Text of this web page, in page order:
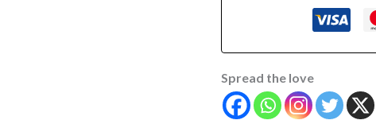
Spread the love